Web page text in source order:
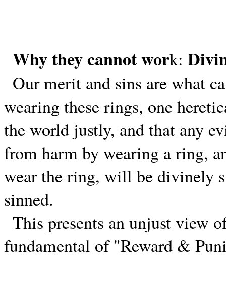
Why they cannot work:
Our merit and sins are what
wearing these rings, one
the world justly, and that any
from harm by wearing a ring,
wear the ring, will be divinely
sinned.
This presents an unjust view
fundamental of "Reward &